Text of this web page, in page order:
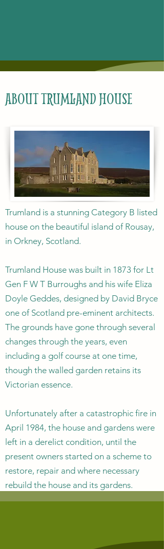
ABOUT TRUMLAND HOUSE
Trumland is a stunning Category B listed
house on the beautiful island of Rousay,
in Orkney, Scotland.
Trumland House was built in 1873 for Lt
Gen F W T Burroughs and his wife Eliza
Doyle Geddes, designed by David Bryce
one of Scotland pre-eminent architects.
The grounds have gone through several
changes through the years, even
including a golf course at one time,
though the walled garden retains its
Victorian essence.
Unfortunately after a catastrophic fire in
April 1984, the house and gardens were
left in a derelict condition, until the
present owners started on a scheme to
restore, repair and where necessary
rebuild the house and its gardens.